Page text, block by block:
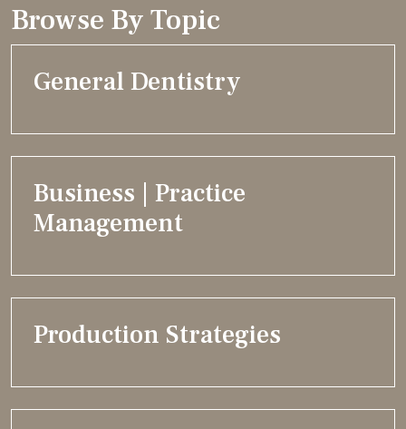
Browse By Topic
General Dentistry
Business | Practice
Management
Production Strategies